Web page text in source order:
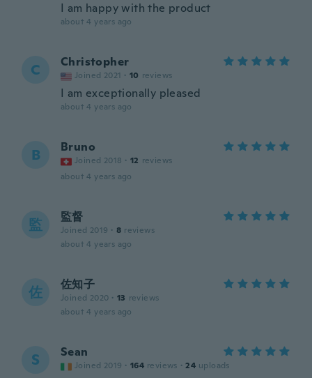
I am happy with the product
about 4 years ago
C Christopher
Joined 2021 · 10 reviews
I am exceptionally pleased
about 4 years ago
B Bruno
Joined 2018 · 12 reviews
about 4 years ago
監 監督
Joined 2019 · 8 reviews
about 4 years ago
佐 佐知子
Joined 2020 · 13 reviews
about 4 years ago
S Sean
Joined 2019 · 164 reviews · 24 uploads